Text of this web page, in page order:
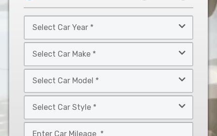
Car
Year
Car
Make
Car
Model
Car
Style